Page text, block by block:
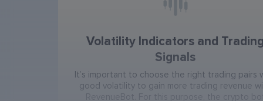
Volatility Indicators and
Signals
It’s important to choose the right trading pairs
good volatility to gain more trading revenue